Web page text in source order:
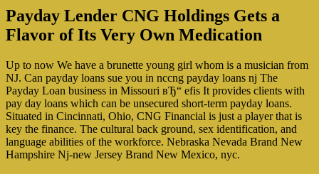
Payday Lender CNG Holdings Gets a
Flavor of Its Very Own Medication
Up to now We have a brunette young girl whom is a musician from
NJ. Can payday loans sue you in nccng payday loans nj The
Payday Loan business in Missouri вЂ“ efis It provides clients with
pay day loans which can be unsecured short-term payday loans.
Situated in Cincinnati, Ohio, CNG Financial is just a player that is
key the finance. The cultural back ground, sex identification, and
language abilities of the workforce. Nebraska Nevada Brand New
Hampshire Nj-new Jersey Brand New Mexico, nyc.